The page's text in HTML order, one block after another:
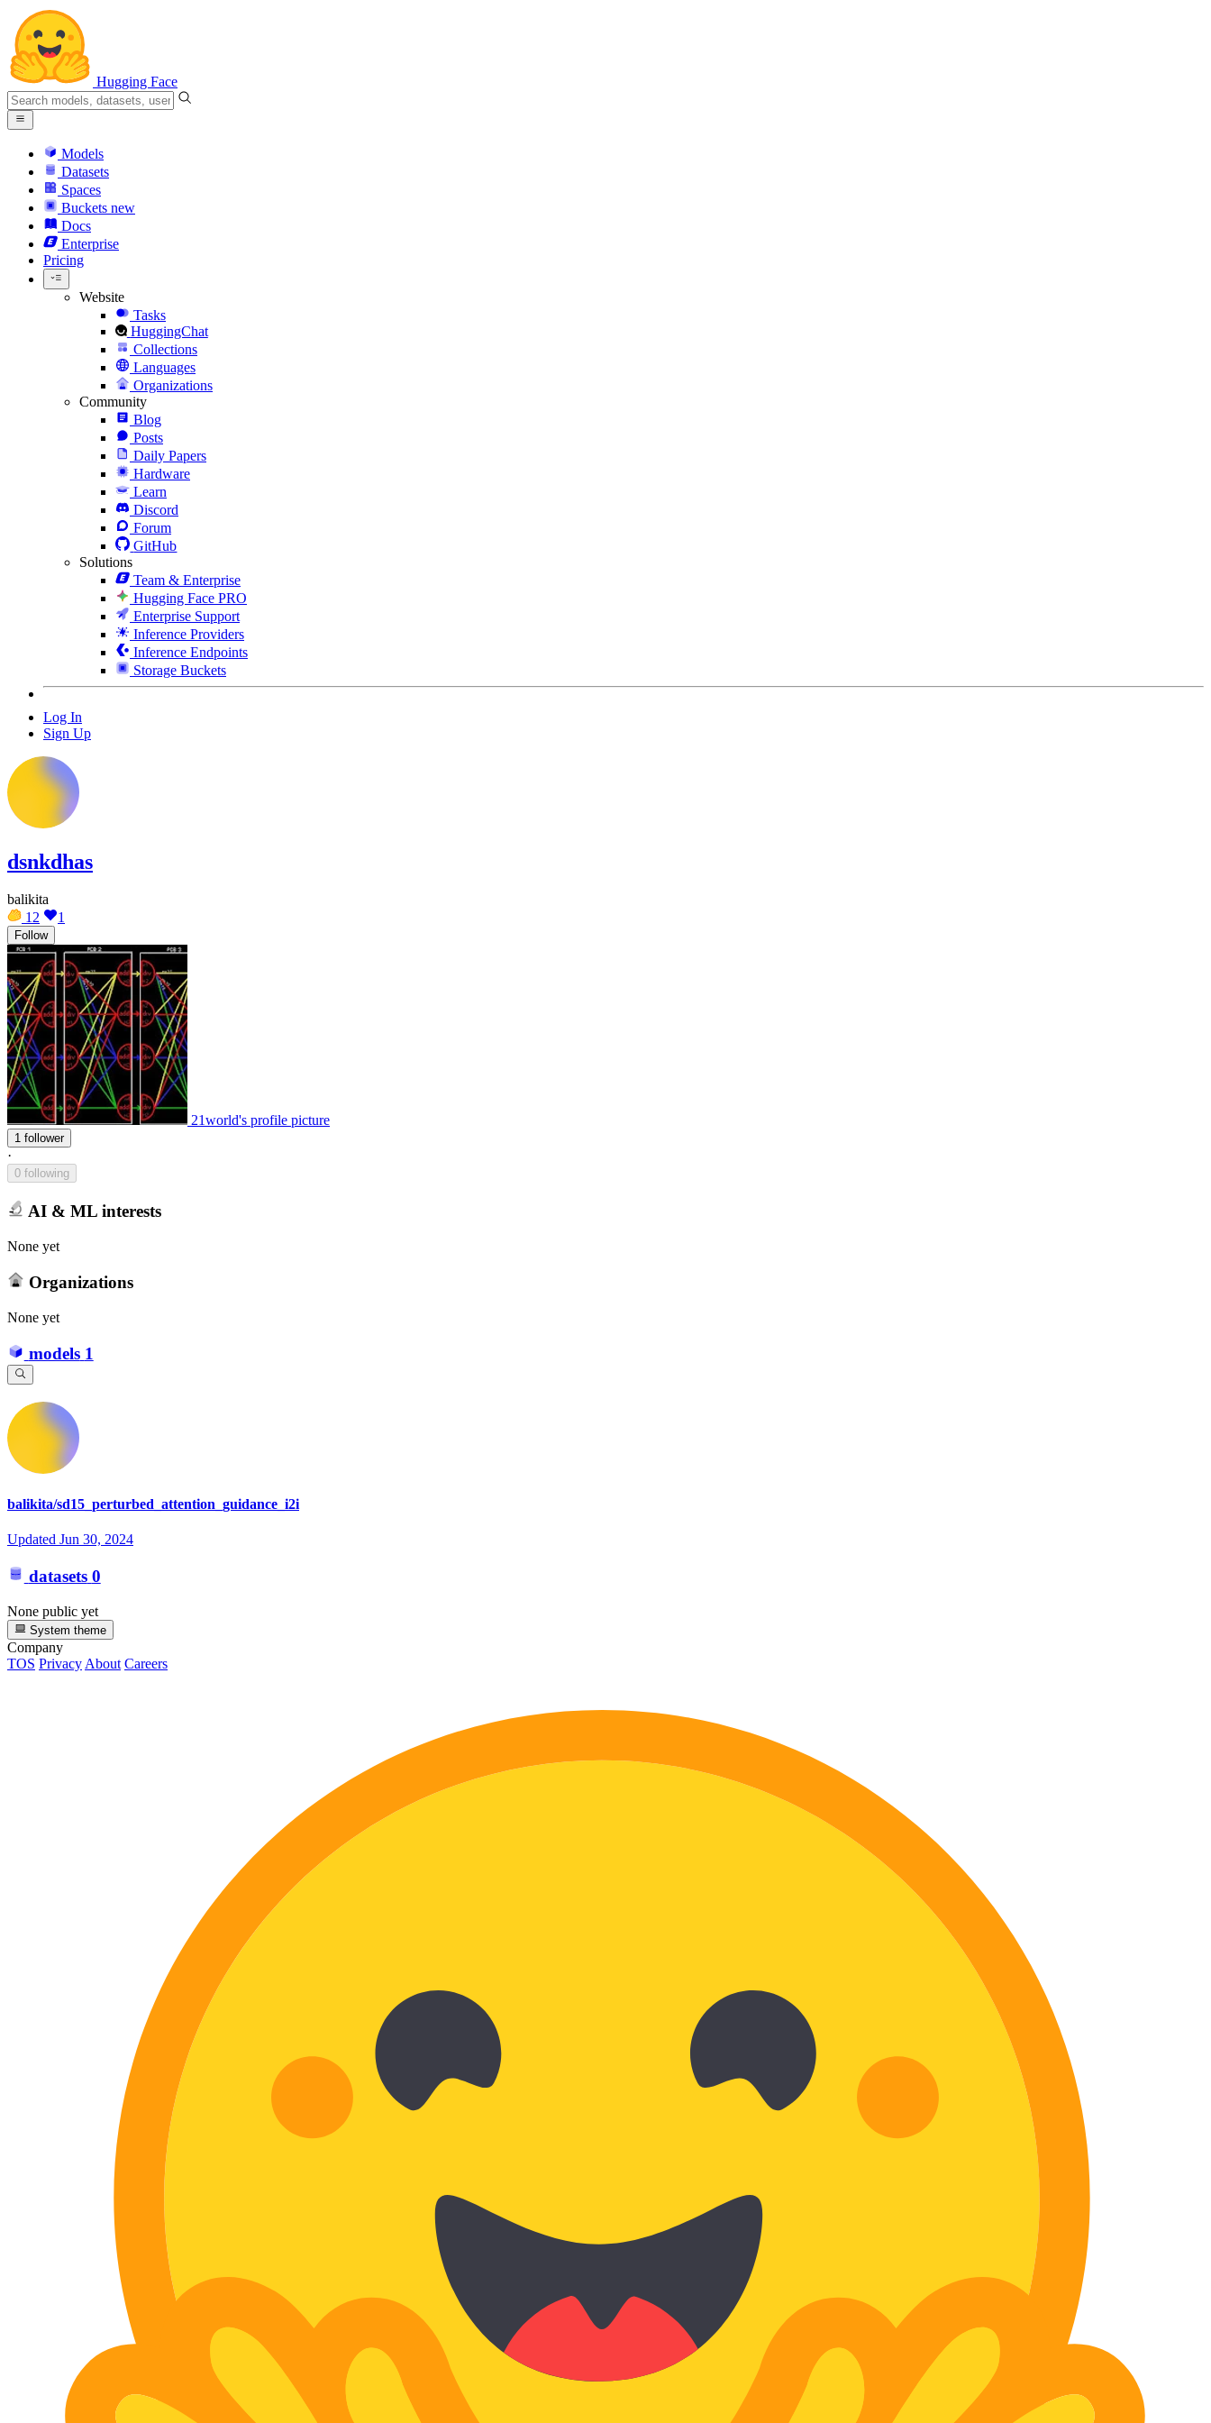
Hugging Face
Models
Datasets
Spaces
Buckets new
Docs
Enterprise
Pricing
Website
Tasks
HuggingChat
Collections
Languages
Organizations
Community
Blog
Posts
Daily Papers
Hardware
Learn
Discord
Forum
GitHub
Solutions
Team & Enterprise
Hugging Face PRO
Enterprise Support
Inference Providers
Inference Endpoints
Storage Buckets
Log In
Sign Up
dsnkdhas
balikita
12
1
Follow
21world's profile picture
1 follower
·
0 following
AI & ML interests
None yet
Organizations
None yet
models 1
balikita/sd15_perturbed_attention_guidance_i2i
Updated Jun 30, 2024
datasets 0
None public yet
System theme
Company
TOS Privacy About Careers